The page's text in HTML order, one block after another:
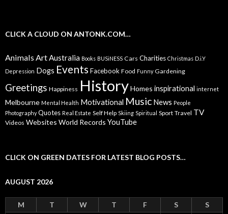
CLICK A CLOUD ON ANTONK.COM…
Animals Art Australia Books BUSiNESS Cars Charities Christmas D.i.Y
Depression Dogs Events Facebook Food Funny Gardening
Greetings Happiness HistoryHomes inspirational internet
Melbourne Mental Health Motivational Music News People
Photography Quotes Real Estate Self Help Skiing Spiritual Sport Travel TV
Videos Websites World Records YouTube
CLICK ON GREEN DATES FOR LATEST BLOG POSTS…
AUGUST 2026
M T W T F S
S